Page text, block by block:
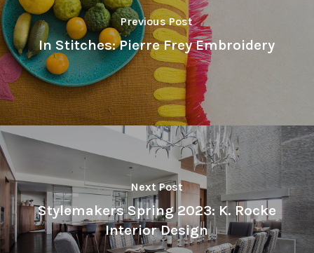
Previous Post
In Stitches: Pierre Frey Embroidery
Next Post
Stylemakers Spring 2023: K. Rocke
Interior Design